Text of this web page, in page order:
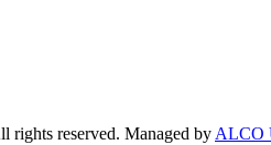
rights reserved. Managed byALCO